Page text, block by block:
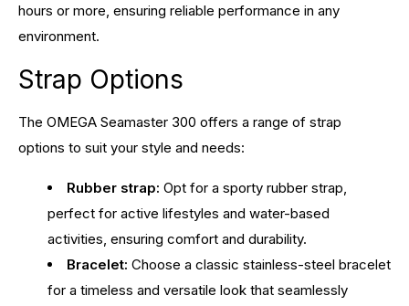
hours or more, ensuring reliable performance in any
environment.
Strap Options
The OMEGA Seamaster 300 offers a range of strap
options to suit your style and needs:
Rubber strap: Opt for a sporty rubber strap,
perfect for active lifestyles and water-based
activities, ensuring comfort and durability.
Bracelet: Choose a classic stainless-steel bracelet
for a timeless and versatile look that seamlessly